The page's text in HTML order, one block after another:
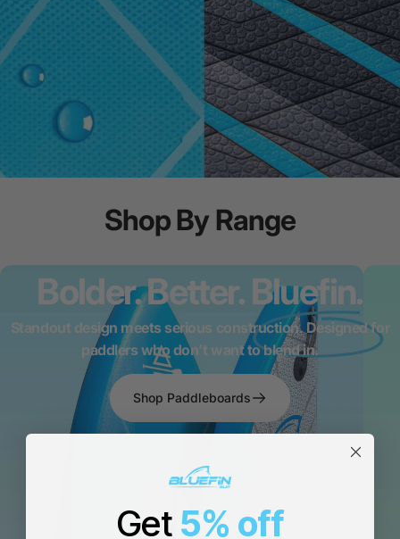
Bolder. Better.Bluefin.
Standout design meets serious construction. Designed for
paddlers who don’t want to blend in.
Shop Paddleboards
Shop By Range
Get 5% off